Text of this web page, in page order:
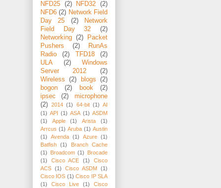
NFD25
(2) NFD32
(2)
NFD6 (2) Network Field
Day 25
(2)
Network
Field Day 32
(2)
Networking (2)
Packet
Pushers
(2)
RunAs
Radio
(2) TFD18
(2)
ULA
(2)
Windows
Server 2012
(2)
Wireless
(2) blogs
(2)
bogon
(2) book
(2)
ipsec
(2)
microphone
(2)
2014 (1) 64-bit (1) AI
(1) API (1) ASA (1) ASDM
(1)
Apple (1) Arista
(1)
Arrcus (1) Aruba (1) Austin
(1)
Avenda (1) Azure (1)
Batfish
(1)
Branch Cache
(1)
Broadcom (1)
Brocade
(1)
Cisco ACE (1)
Cisco
ACS (1) Cisco ASDM
(1)
Cisco IOS (1) Cisco IP SLA
(1)
Cisco Live (1)
Cisco